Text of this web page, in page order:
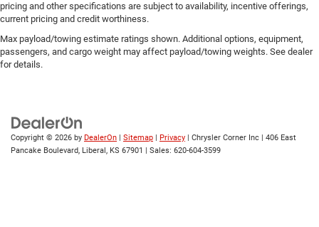
Full-Size Spare Tire Mounted Outside Rear
Galvanized Steel/Aluminum/Magnesium Panels
Manual Convertible Top w/Fixed Roll-Over Protection
and Top
Removable Rear Window
Swing-Out Rear Cargo Access
pricing and other specifications are subject to availability, incentive offerings,
current pricing and credit worthiness.
Max payload/towing estimate ratings shown. Additional options, equipment,
passengers, and cargo weight may affect payload/towing weights. See dealer
for details.
Copyright © 2026 by DealerOn Sitemap Privacy | Chrysler Corner Inc
406 East
Pancake Boulevard, Liberal, KS 67901 | Sales: 620-604-3599